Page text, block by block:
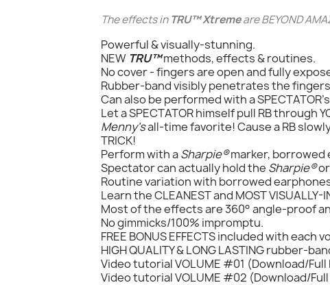
The effects inTRU™ Xtremeare BEYOND
Powerful & visually-stunning.
NEW TRU™methods, effects & routines.
No cover - fingers are open and fully
Rubber-band visibly penetrates the
Can also be performed with a
Let a SPECTATOR himself pull RB through
Menny'sall-time favorite! Cause a RB
TRICK!
Perform with aSharpie®marker, borrowed
Spectator can actually hold the Sharpie®
Routine variation with borrowed
Learn the CLEANEST and MOST VISUALLY-
Most of the effects are 360° angle-proof
No gimmicks/100% impromptu.
FREE BONUS EFFECTS included with each
HIGH QUALITY & LONG LASTING rubber-
Video tutorial VOLUME #01 (Download/
Video tutorial VOLUME #02 (Download/